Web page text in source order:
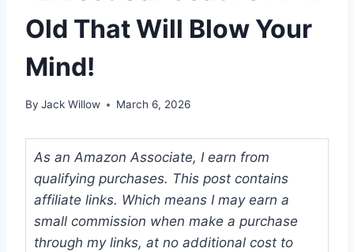
Old That Will Blow Your
Mind!
By Jack Willow March 6, 2026
As an Amazon Associate, I earn from
qualifying purchases. This post contains
affiliate links. Which means I may earn a
small commission when make a purchase
through my links, at no additional cost to